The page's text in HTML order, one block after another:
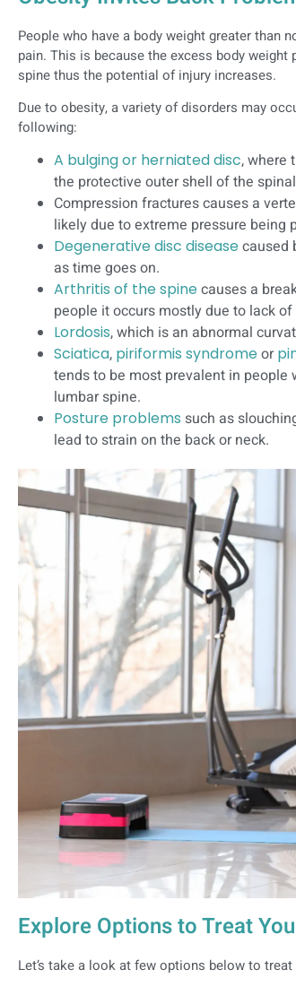
People who have a body weight greater than
pain. This is because the excess body
spine thus the potential of injury increases.
Due to obesity, a variety of disorders may
following:
A bulging or herniated disc, where
the protective outer shell of the
Compression fractures causes a
likely due to extreme pressure being
Degenerative disc diseasecaused
as time goes on.
Arthritis of the spinecauses a
people it occurs mostly due to lack
Lordosis, which is an abnormal
Sciatica, piriformis syndromeor
tends to be most prevalent in people
lumbar spine.
Posture problems such as
lead to strain on the back or neck.
Explore Options to Treat
Let’s take a look at few options below to